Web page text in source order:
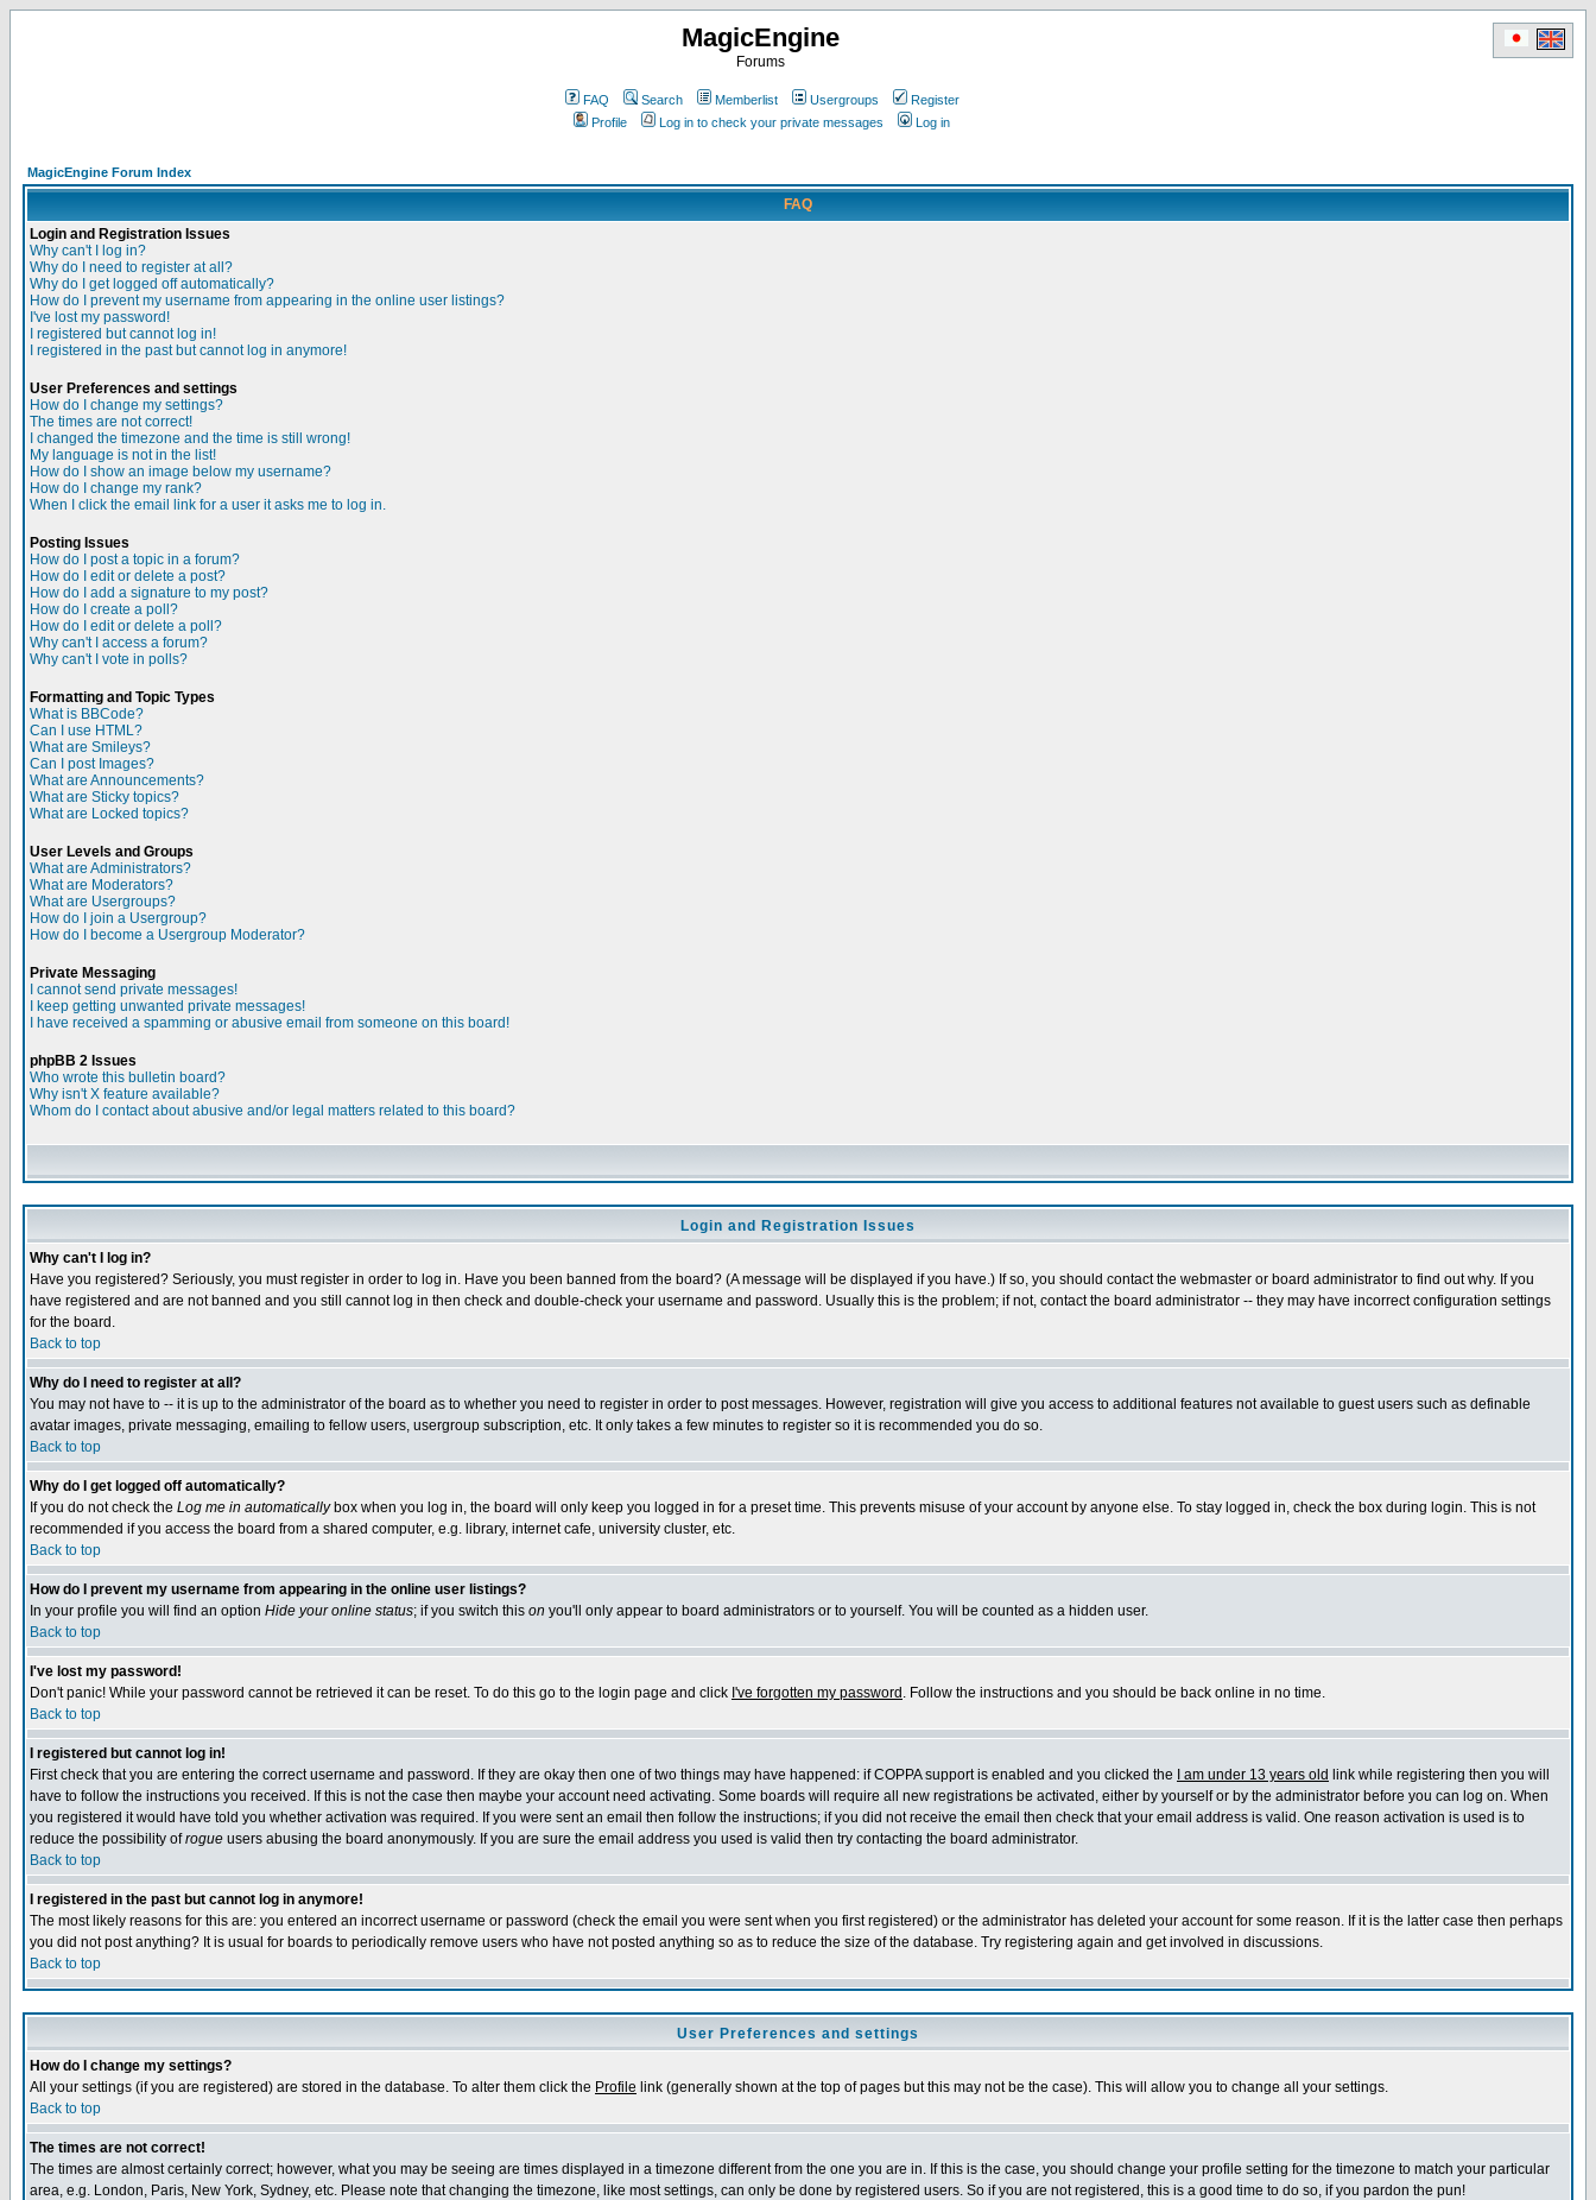
MagicEngine
Forums
FAQ Search Memberlist Usergroups
Register
Profile
Log in to check your private messages Log in
MagicEngine Forum Index
FAQ
Login and Registration Issues
Why can't I log in?
Why do I need to register at all?
Why do I get logged off automatically?
How do I prevent my username from appearing in the online user listings?
I've lost my password!
I registered but cannot log in!
I registered in the past but cannot log in anymore!
User Preferences and settings
How do I change my settings?
The times are not correct!
I changed the timezone and the time is still wrong!
My language is not in the list!
How do I show an image below my username?
How do I change my rank?
When I click the email link for a user it asks me to log in.
Posting Issues
How do I post a topic in a forum?
How do I edit or delete a post?
How do I add a signature to my post?
How do I create a poll?
How do I edit or delete a poll?
Why can't I access a forum?
Why can't I vote in polls?
Formatting and Topic Types
What is BBCode?
Can I use HTML?
What are Smileys?
Can I post Images?
What are Announcements?
What are Sticky topics?
What are Locked topics?
User Levels and Groups
What are Administrators?
What are Moderators?
What are Usergroups?
How do I join a Usergroup?
How do I become a Usergroup Moderator?
Private Messaging
I cannot send private messages!
I keep getting unwanted private messages!
I have received a spamming or abusive email from someone on this board!
phpBB 2 Issues
Who wrote this bulletin board?
Why isn't X feature available?
Whom do I contact about abusive and/or legal matters related to this board?
Login and Registration Issues
Why can't I log in?
Have you registered? Seriously, you must register in order to log in. Have you been banned from the board? (A message will be displayed if you have.) If so, you should contact the webmaster or board administrator to find out why. If you
have registered and are not banned and you still cannot log in then check and double-check your username and password. Usually this is the problem; if not, contact the board administrator -- they may have incorrect configuration settings
for the board.
Back to top
Why do I need to register at all?
You may not have to -- it is up to the administrator of the board as to whether you need to register in order to post messages. However, registration will give you access to additional features not available to guest users such as definable
avatar images, private messaging, emailing to fellow users, usergroup subscription, etc. It only takes a few minutes to register so it is recommended you do so.
Back to top
Why do I get logged off automatically?
If you do not check the Log me in automaticallybox when you log in, the board will only keep you logged in for a preset time. This prevents misuse of your account by anyone else. To stay logged in, check the box during login. This is not
recommended if you access the board from a shared computer, e.g. library, internet cafe, university cluster, etc.
Back to top
How do I prevent my username from appearing in the online user listings?
In your profile you will find an option Hide your online status; if you switch this on you'll only appear to board administrators or to yourself. You will be counted as a hidden user.
Back to top
I've lost my password!
Don't panic! While your password cannot be retrieved it can be reset. To do this go to the login page and click I've forgotten my password . Follow the instructions and you should be back online in no time.
Back to top
I registered but cannot log in!
First check that you are entering the correct username and password. If they are okay then one of two things may have happened: if COPPA support is enabled and you clicked the
I am under 13 years old link while registering then you will
have to follow the instructions you received. If this is not the case then maybe your account need activating. Some boards will require all new registrations be activated, either by yourself or by the administrator before you can log on. When
you registered it would have told you whether activation was required. If you were sent an email then follow the instructions; if you did not receive the email then check that your email address is valid. One reason activation is used is to
reduce the possibility ofrogue users abusing the board anonymously. If you are sure the email address you used is valid then try contacting the board administrator.
Back to top
I registered in the past but cannot log in anymore!
The most likely reasons for this are: you entered an incorrect username or password (check the email you were sent when you first registered) or the administrator has deleted your account for some reason. If it is the latter case then perhaps
you did not post anything? It is usual for boards to periodically remove users who have not posted anything so as to reduce the size of the database. Try registering again and get involved in discussions.
Back to top
User Preferences and settings
How do I change my settings?
All your settings (if you are registered) are stored in the database. To alter them click the Profile link (generally shown at the top of pages but this may not be the case). This will allow you to change all your settings.
Back to top
The times are not correct!
The times are almost certainly correct; however, what you may be seeing are times displayed in a timezone different from the one you are in. If this is the case, you should change your profile setting for the timezone to match your particular
area, e.g. London, Paris, New York, Sydney, etc. Please note that changing the timezone, like most settings, can only be done by registered users. So if you are not registered, this is a good time to do so, if you pardon the pun!